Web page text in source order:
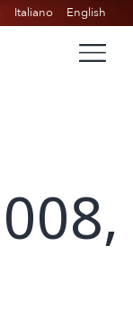
Italiano English